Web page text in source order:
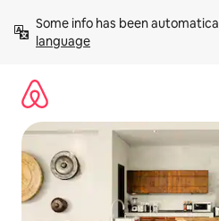
content
Some info has been
language